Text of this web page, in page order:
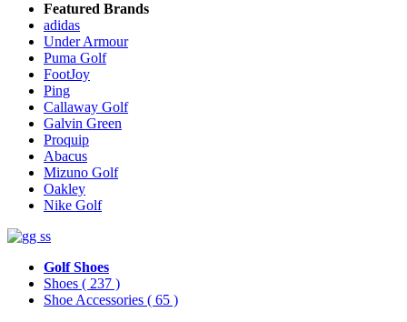
Featured Brands
adidas
Under Armour
Puma Golf
FootJoy
Ping
Callaway Golf
Galvin Green
Proquip
Abacus
Mizuno Golf
Oakley
Nike Golf
Golf Shoes
Shoes ( 237 )
Shoe Accessories ( 65 )